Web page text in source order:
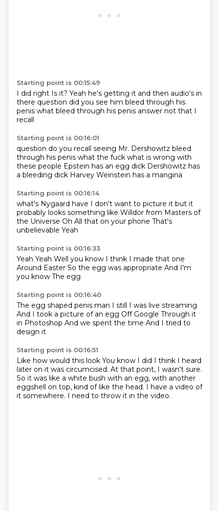
Starting point is 00:15:49
I did right Is it? Yeah he's getting it and then audio's in
there question did you see him bleed through his
penis what bleed through his penis answer not that I
recall
Starting point is 00:16:01
question do you recall seeing Mr. Dershowitz bleed
through his penis what the fuck what is wrong with
these people Epstein has an egg dick Dershowitz has
a bleeding dick Harvey Weinstein has a mangina
Starting point is 00:16:14
what's Nygaard have I don't want to picture it but it
probably looks something like Willdor from Masters of
the Universe Oh All that on your phone That's
unbelievable Yeah
Starting point is 00:16:33
Yeah Yeah Well you know I think I made that one
Around Easter So the egg was appropriate And I'm
you know The egg
Starting point is 00:16:40
The egg shaped penis man I still I was live streaming
And I took a picture of an egg Off Google Through it
in Photoshop And we spent the time And I tried to
design it
Starting point is 00:16:51
Like how would this look You know I did I think I heard
later on it was circumcised. At that point, I wasn't sure.
So it was like a white bush with an egg, with another
eggshell on top, kind of like the head. I have a video of
it somewhere. I need to throw it in the video.